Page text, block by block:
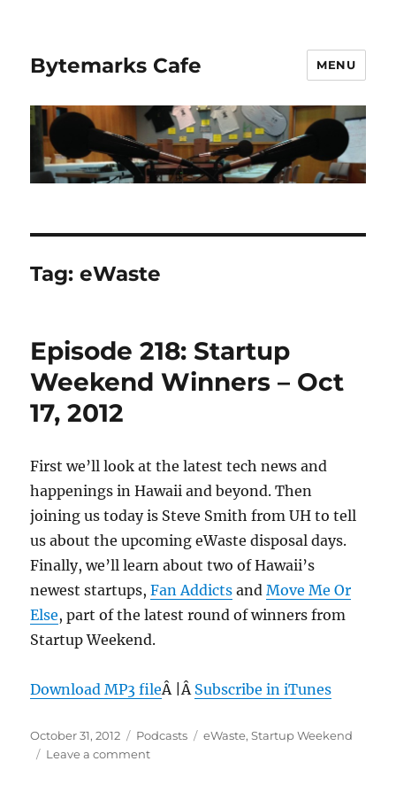
Bytemarks Cafe MENU
Tag:eWaste
Episode 218: Startup
Weekend Winners – Oct
17, 2012
First we’ll look at the latest tech news and
happenings in Hawaii and beyond. Then
joining us today is Steve Smith from UH to tell
us about the upcoming eWaste disposal days.
Finally, we’ll learn about two of Hawaii’s
newest startups,Fan Addicts andMove Me Or
Else, part of the latest round of winners from
Startup Weekend.
Download MP3 fileÂ |Â Subscribe in iTunes
Posted
on
October 31, 2012 Categories
Podcasts Tags
eWaste,Startup Weekend
Leave a commenton